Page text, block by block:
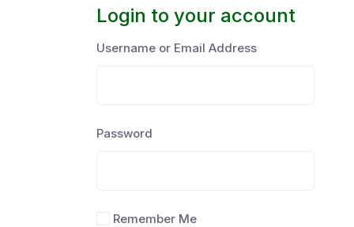
Login to your account
Username or Email Address
Password
Remember Me